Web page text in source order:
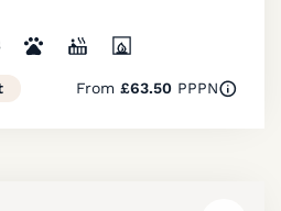
From £63.50PPPN